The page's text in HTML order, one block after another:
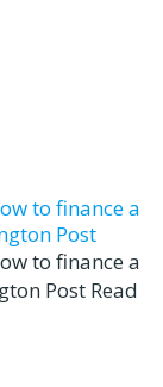
to finance a
Post
to finance a
Post Read